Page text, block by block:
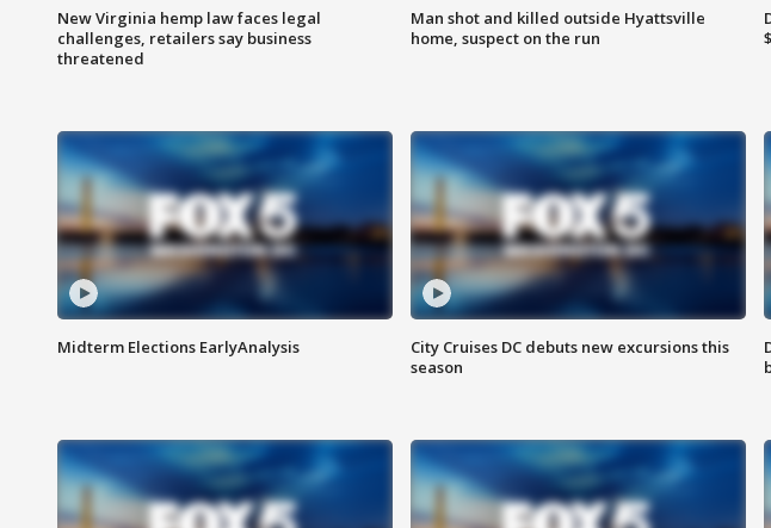
New Virginia hemp law faces legal
challenges, retailers say business
threatened
Man shot and killed outside Hyattsville
home, suspect on the run
Midterm Elections EarlyAnalysis
City Cruises DC debuts new excursions this
season